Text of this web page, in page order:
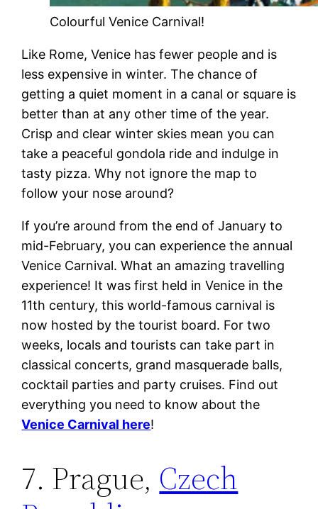
Colourful Venice Carnival!
Like Rome, Venice has fewer people and is
less expensive in winter. The chance of
getting a quiet moment in a canal or square is
better than at any other time of the year.
Crisp and clear winter skies mean you can
take a peaceful gondola ride and indulge in
tasty pizza. Why not ignore the map to
follow your nose around?
If you’re around from the end of January to
mid-February, you can experience the annual
Venice Carnival. What an amazing travelling
experience! It was first held in Venice in the
11th century, this world-famous carnival is
now hosted by the tourist board. For two
weeks, locals and tourists can take part in
classical concerts, grand masquerade balls,
cocktail parties and party cruises. Find out
everything you need to know about the
Venice Carnival here!
7. Prague, Czech